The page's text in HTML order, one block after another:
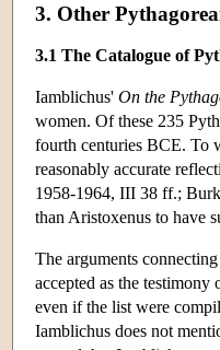
3. Other
3.1 The Catalogue of
Iamblichus' On the
women. Of these 235
fourth centuries BCE. To
reasonably accurate
1958-1964, III 38 ff.;
than Aristoxenus to have
The arguments
accepted as the
even if the list were
Iamblichus does not